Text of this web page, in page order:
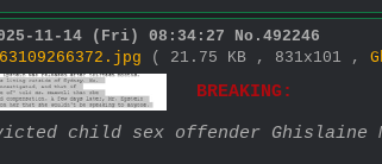
11-14 (Fri) 08:34:27 No. 492246
( 21.75 KB , 831x101 ,
BREAKING:
child sex offender